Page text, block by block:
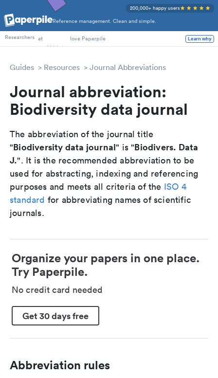
Reference management. Clean and simple.
200,000+ happy users
PhD Students
Researchers at love Paperpile Learn why
Guides Resources Journal Abbreviations
Journal abbreviation:
Biodiversity data journal
The abbreviation of the journal title
"Biodiversity data journal" is "Biodivers. Data
J.". It is the recommended abbreviation to be
used for abstracting, indexing and referencing
purposes and meets all criteria of the ISO 4
standard for abbreviating names of scientific
journals.
Organize your papers in one place.
Try Paperpile.
No credit card needed
Get 30 days free
Abbreviation rules